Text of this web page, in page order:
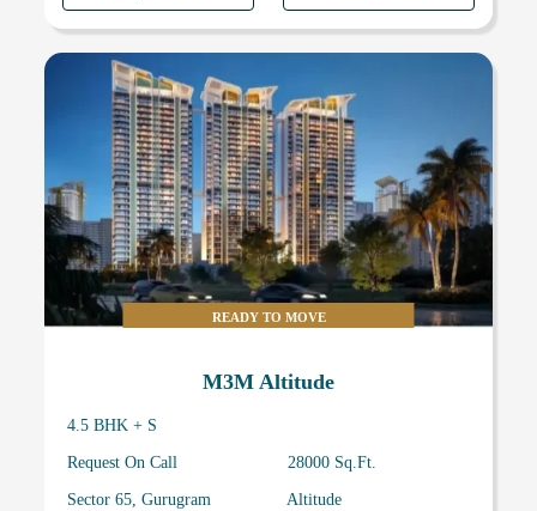
READY TO MOVE
M3M Altitude
4.5 BHK + S
Request On Call 28000 Sq.Ft.
Sector 65, Gurugram Altitude